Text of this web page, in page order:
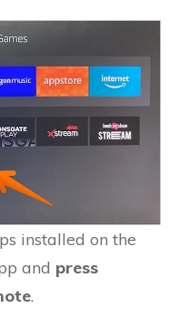
installed on the
and press
.